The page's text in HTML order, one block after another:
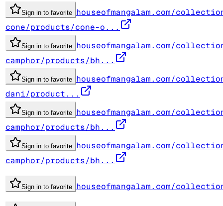
Sign in to favorite houseofmangalam.com/
cone/products/cone-o...
Sign in to favorite houseofmangalam.com/
camphor/products/bh...
Sign in to favorite houseofmangalam.com/
dani/product...
Sign in to favorite houseofmangalam.com/
camphor/products/bh...
Sign in to favorite houseofmangalam.com/
camphor/products/bh...
Sign in to favorite houseofmangalam.com/